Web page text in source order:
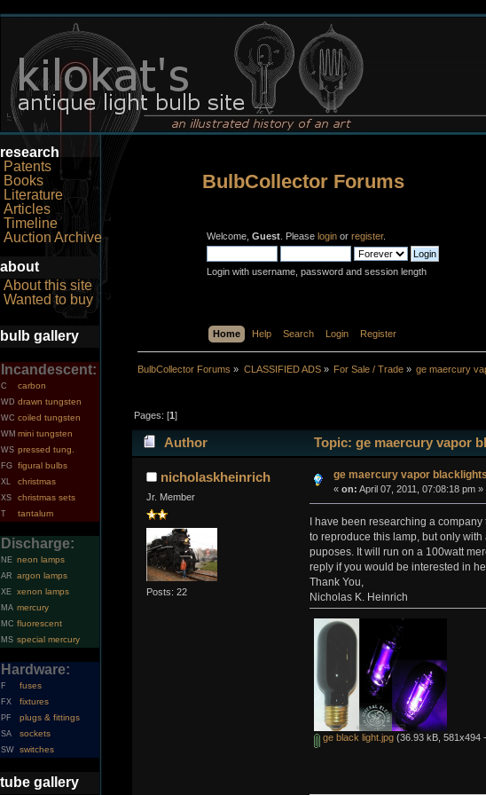
research
Patents
Books
Literature
Articles
Timeline
Auction Archive
about
About this site
Wanted to buy
bulb gallery
Incandescent:
C carbon
WD drawn tungsten
WC coiled tungsten
WM mini tungsten
WS pressed tung.
FG figural bulbs
XL christmas
XS christmas sets
T tantalum
Discharge:
NE neon lamps
AR argon lamps
XE xenon lamps
MA mercury
MC fluorescent
MS special mercury
Hardware:
F fuses
FX fixtures
PF plugs & fittings
SA sockets
SW switches
tube gallery
BulbCollector Forums
Welcome, Guest. Please loginor register.
Login with username, password and session length
Home Help Search Login Register
BulbCollector Forums » CLASSIFIED ADS» For Sale / Trade» ge maercury
Pages: [1]
Author Topic: ge maercury vapor
nicholaskheinrich
Jr. Member
Posts: 22
ge maercury vapor blacklights
« on: April 07, 2011, 07:08:18 pm »
I have been researching a
to reproduce this lamp, but only
puposes. It will run on a 100watt
reply if you would be interested in
Thank You,
Nicholas K. Heinrich
ge black light.jpg(36.93 kB, 581x494